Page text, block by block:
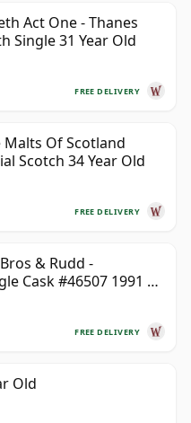
Act One - Thanes
Single 31 Year Old
FREE DELIVERY
Malts Of Scotland
Scotch 34 Year Old
FREE DELIVERY
& Rudd -
Cask #46507 1991 31
FREE DELIVERY
Old